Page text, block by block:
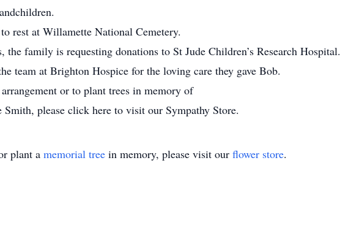
rest at Willamette National Cemetery.
the family is requesting donations to St Jude Children’s Research Hospital.
team at Brighton Hospice for the loving care they gave Bob.
or to plant trees in memory of
Smith, please click here to visit our Sympathy Store.
plant a memorial tree in memory, please visit our flower store.